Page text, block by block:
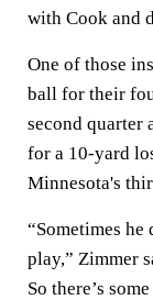
with Cook and
One of those
ball for their
second quarter
for a 10-yard
Minnesota's
“Sometimes he
play,” Zimmer
So there’s